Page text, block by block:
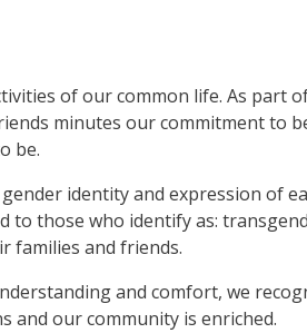
of our common life. As
minutes our commitment to
be.
identity and expression of
to those who identify as:
families and friends.
and comfort, we
and our community is enriched.